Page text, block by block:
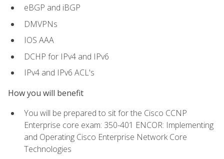
eBGP and iBGP
DMVPNs
IOS AAA
DCHP for IPv4 and IPv6
IPv4 and IPv6 ACL's
How you will benefit
You will be prepared to sit for the Cisco CCNP
Enterprise core exam: 350-401 ENCOR: Implementing
and Operating Cisco Enterprise Network Core
Technologies